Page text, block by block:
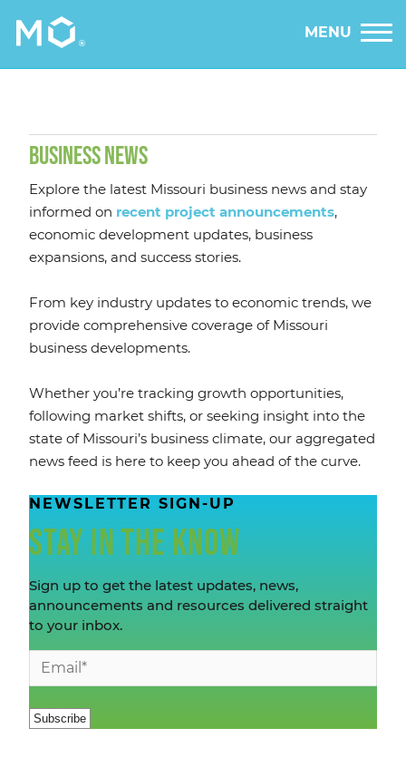
MENU
BUSINESS NEWS
Explore the latest Missouri business news and stay
informed on recent project announcements,
economic development updates, business
expansions, and success stories.
From key industry updates to economic trends, we
provide comprehensive coverage of Missouri
business developments.
Whether you’re tracking growth opportunities,
following market shifts, or seeking insight into the
state of Missouri’s business climate, our aggregated
news feed is here to keep you ahead of the curve.
NEWSLETTER SIGN-UP
STAY IN THE KNOW
Sign up to get the latest updates, news,
announcements and resources delivered straight
to your inbox.